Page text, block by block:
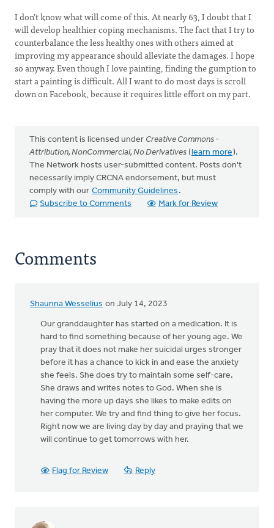
I don’t know what will come of this. At nearly 63, I doubt that I
will develop healthier coping mechanisms. The fact that I try to
counterbalance the less healthy ones with others aimed at
improving my appearance should alleviate the damages. I hope
so anyway. Even though I love painting, finding the gumption to
start a painting is difficult. All I want to do most days is scroll
down on Facebook, because it requires little effort on my part.
This content is licensed under Creative Commons -
Attribution, NonCommercial, No Derivatives (learn more).
The Network hosts user-submitted content. Posts don't
necessarily imply CRCNA endorsement, but must
comply with our Community Guidelines .
Subscribe to Comments
Mark for Review
Comments
Shaunna Wesselius on July 14, 2023
Our granddaughter has started on a medication. It is
hard to find something because of her young age. We
pray that it does not make her suicidal urges stronger
before it has a chance to kick in and ease the anxiety
she feels. She does try to maintain some self-care.
She draws and writes notes to God. When she is
having the more up days she likes to make edits on
her computer. We try and find thing to give her focus.
Right now we are living day by day and praying that we
will continue to get tomorrows with her.
Flag for Review Reply